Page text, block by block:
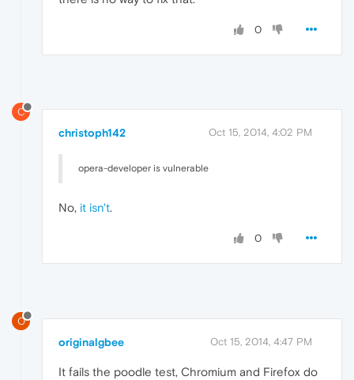
0
C
christoph142 Oct 15, 2014, 4:02 PM
opera-developer is vulnerable
No, it isn't.
0
O
originalgbee Oct 15, 2014, 4:47 PM
It fails the poodle test, Chromium and Firefox do